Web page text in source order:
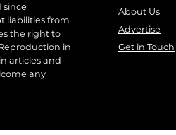
since
liabilities from
the right to
in
articles and
any
About Us
Advertise
Get in Touch